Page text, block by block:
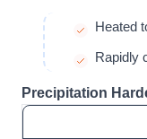
Heated
Rapidly
Precipitation